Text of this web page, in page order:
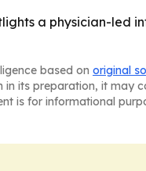
a physician-
based on original
its preparation, it may
is for informational